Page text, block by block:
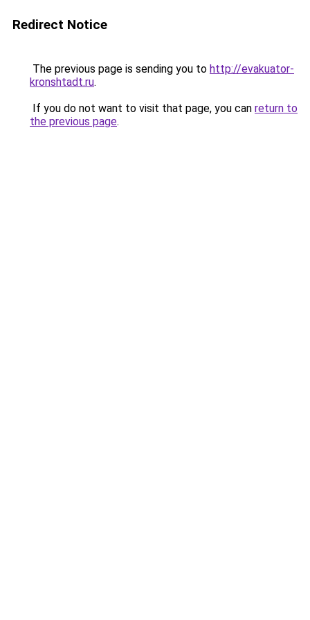
Redirect Notice
The previous page is sending you to http://evakuator-
kronshtadt.ru.
If you do not want to visit that page, you can return to
the previous page.